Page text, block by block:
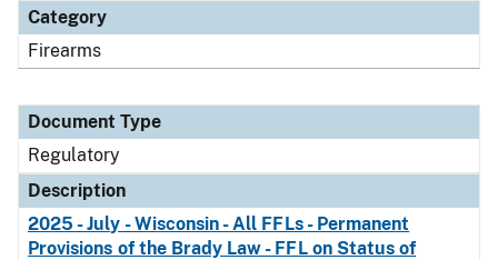
Category
Firearms
Document Type
Regulatory
Description
2025 - July - Wisconsin - All FFLs - Permanent
Provisions of the Brady Law - FFL on Status of